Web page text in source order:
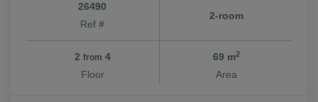
26490
Ref #
2-room
2 from 4
Floor
69 m2
Area